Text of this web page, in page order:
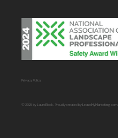
© 2025 by LaurelRock. Proudly created byLeaseMyMarketing.com.
Privacy Policy